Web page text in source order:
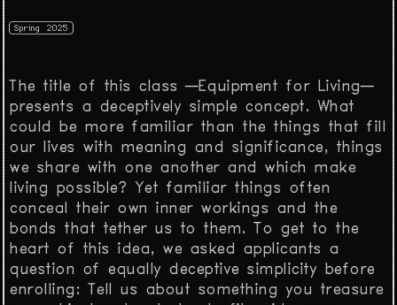
Spring 2025
The title of this class —Equipment for Living—
presents a deceptively simple concept. What
could be more familiar than the things that fill
our lives with meaning and significance, things
we share with one another and which make
living possible? Yet familiar things often
conceal their own inner workings and the
bonds that tether us to them. To get to the
heart of this idea, we asked applicants a
question of equally deceptive simplicity before
enrolling: Tell us about something you treasure